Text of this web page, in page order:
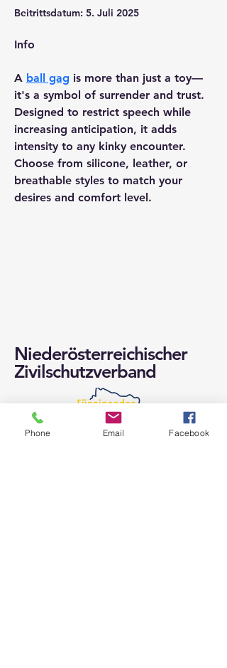
Beitrittsdatum: 5. Juli 2025
Info
A ball gag is more than just a toy—
it's a symbol of surrender and trust.
Designed to restrict speech while
increasing anticipation, it adds
intensity to any kinky encounter.
Choose from silicone, leather, or
breathable styles to match your
desires and comfort level.
Niederösterreichischer
Zivilschutzverband
Phone Email Facebook